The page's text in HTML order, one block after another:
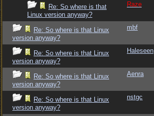
Re: So where is that
Linux version anyway?
Raze
Re: So where is that Linux
version anyway?
mbf
Re: So where is that Linux
version anyway?
Haleseen
Re: So where is that Linux
version anyway?
Aenra
Re: So where is that Linux
version anyway?
nstgc